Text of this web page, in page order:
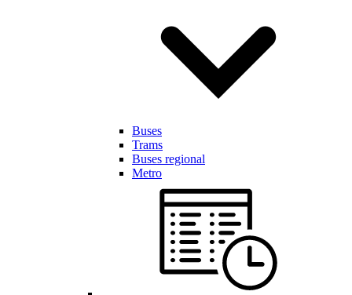
Buses
Trams
Buses regional
Metro